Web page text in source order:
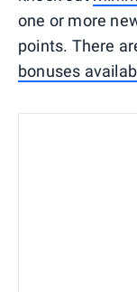
one or more
points. There
bonuses